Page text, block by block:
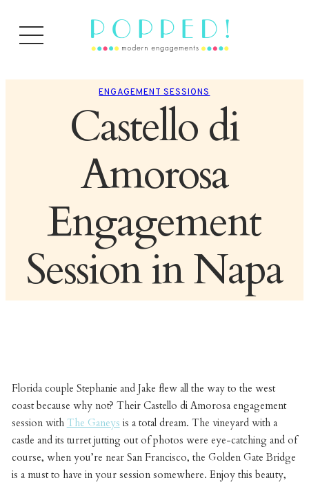
ENGAGEMENT SESSIONS
Castello di
Amorosa
Engagement
Session in Napa
Florida couple Stephanie and Jake flew all the way to the west
coast because why not? Their Castello di Amorosa engagement
session with The Ganeys is a total dream. The vineyard with a
castle and its turret jutting out of photos were eye-catching and of
course, when you’re near San Francisco, the Golden Gate Bridge
is a must to have in your session somewhere. Enjoy this beauty,